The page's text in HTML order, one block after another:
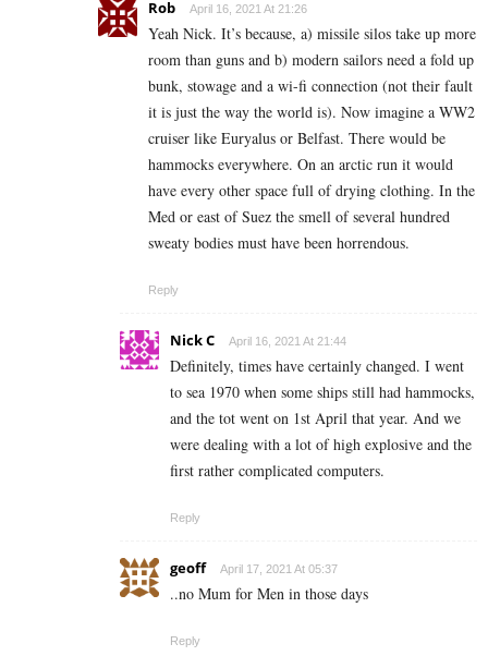
Rob April 16, 2021 At 21:26
Yeah Nick. It’s because, a) missile silos take up more
room than guns and b) modern sailors need a fold up
bunk, stowage and a wi-fi connection (not their fault
it is just the way the world is). Now imagine a WW2
cruiser like Euryalus or Belfast. There would be
hammocks everywhere. On an arctic run it would
have every other space full of drying clothing. In the
Med or east of Suez the smell of several hundred
sweaty bodies must have been horrendous.
Reply
Nick C April 16, 2021 At 21:44
Definitely, times have certainly changed. I went
to sea 1970 when some ships still had hammocks,
and the tot went on 1st April that year. And we
were dealing with a lot of high explosive and the
first rather complicated computers.
Reply
geoff April 17, 2021 At 05:37
..no Mum for Men in those days
Reply